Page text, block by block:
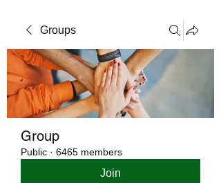
Groups
Group
Public · 6465 members
Join